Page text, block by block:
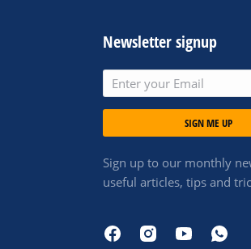
Newsletter signup
SIGN ME UP
Sign up to our monthly
useful articles, tips and